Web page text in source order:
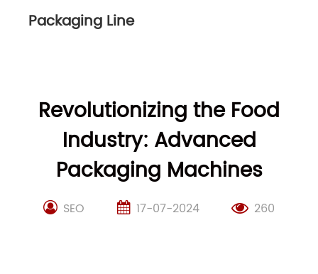
Packaging Line
Revolutionizing the Food
Industry: Advanced
Packaging Machines
SEO 17-07-2024 260